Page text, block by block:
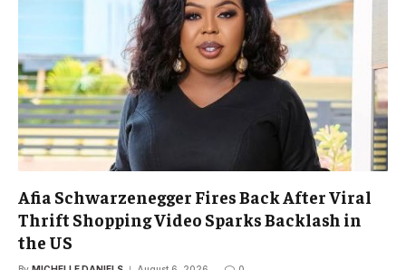
Afia Schwarzenegger Fires Back After Viral
Thrift Shopping Video Sparks Backlash in
the US